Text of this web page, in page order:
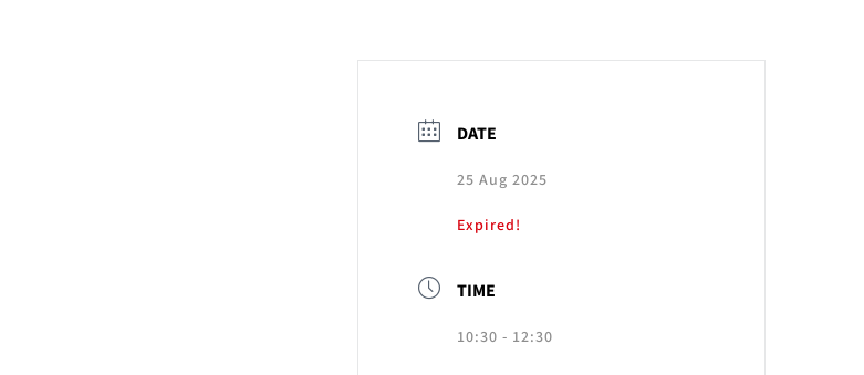
DATE
25 Aug 2025
Expired!
TIME
10:30 - 12:30